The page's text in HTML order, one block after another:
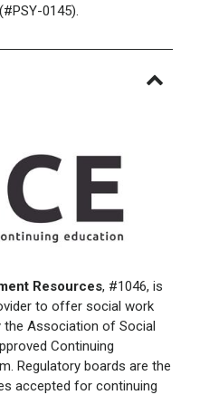
0145).
Resources, #1046, is
to offer social work
the Association of Social
Continuing
Regulatory boards are the
accepted for continuing